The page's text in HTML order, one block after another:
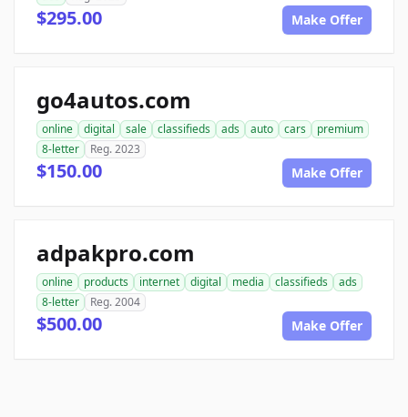
$295.00 Make Offer
go4autos.com
online digital sale classifieds ads auto cars
premium
8-letter
Reg. 2023
$150.00 Make Offer
adpakpro.com
online products internet digital media classifieds
ads
8-letter
Reg. 2004
$500.00 Make Offer